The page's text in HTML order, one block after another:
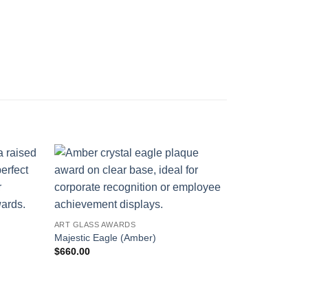
ART GLASS AWARDS
Majestic Eagle (Amber)
$660.00